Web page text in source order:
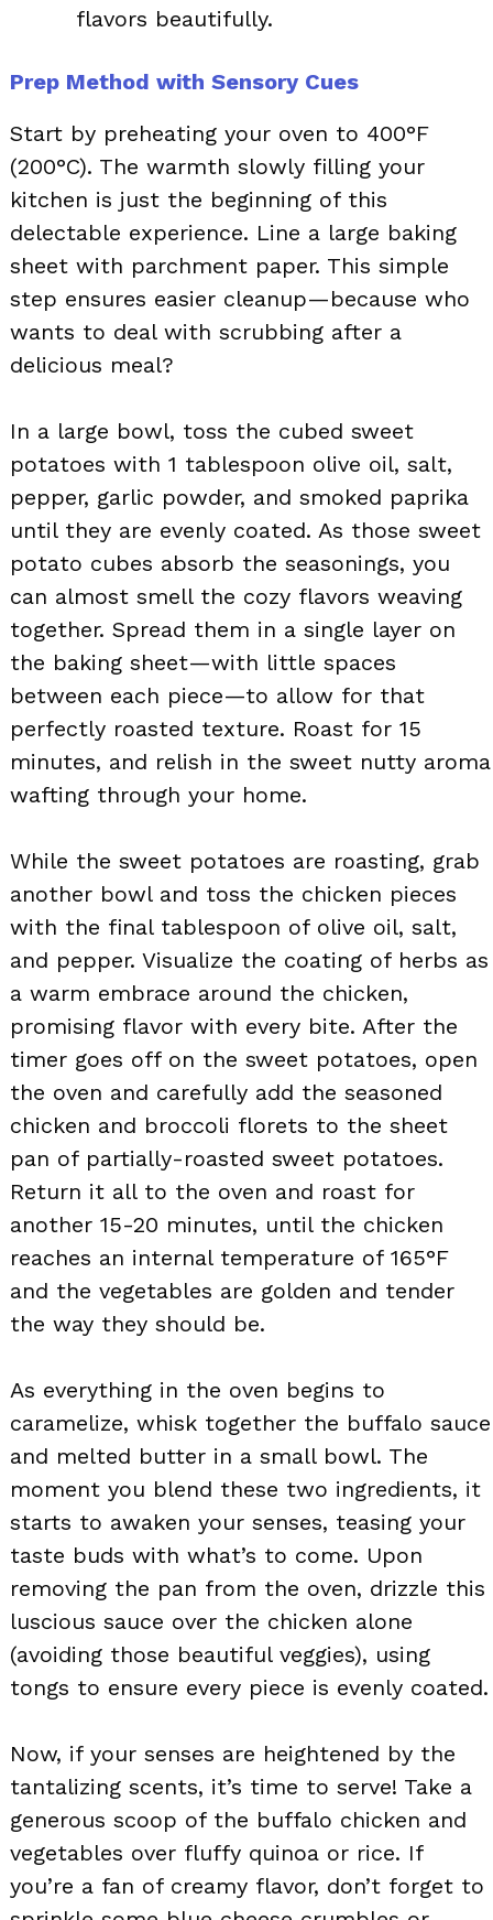
flavors beautifully.
Prep Method with Sensory Cues
Start by preheating your oven to 400°F
(200°C). The warmth slowly filling your
kitchen is just the beginning of this
delectable experience. Line a large baking
sheet with parchment paper. This simple
step ensures easier cleanup—because who
wants to deal with scrubbing after a
delicious meal?
In a large bowl, toss the cubed sweet
potatoes with 1 tablespoon olive oil, salt,
pepper, garlic powder, and smoked paprika
until they are evenly coated. As those sweet
potato cubes absorb the seasonings, you
can almost smell the cozy flavors weaving
together. Spread them in a single layer on
the baking sheet—with little spaces
between each piece—to allow for that
perfectly roasted texture. Roast for 15
minutes, and relish in the sweet nutty aroma
wafting through your home.
While the sweet potatoes are roasting, grab
another bowl and toss the chicken pieces
with the final tablespoon of olive oil, salt,
and pepper. Visualize the coating of herbs as
a warm embrace around the chicken,
promising flavor with every bite. After the
timer goes off on the sweet potatoes, open
the oven and carefully add the seasoned
chicken and broccoli florets to the sheet
pan of partially-roasted sweet potatoes.
Return it all to the oven and roast for
another 15-20 minutes, until the chicken
reaches an internal temperature of 165°F
and the vegetables are golden and tender
the way they should be.
As everything in the oven begins to
caramelize, whisk together the buffalo sauce
and melted butter in a small bowl. The
moment you blend these two ingredients, it
starts to awaken your senses, teasing your
taste buds with what’s to come. Upon
removing the pan from the oven, drizzle this
luscious sauce over the chicken alone
(avoiding those beautiful veggies), using
tongs to ensure every piece is evenly coated.
Now, if your senses are heightened by the
tantalizing scents, it’s time to serve! Take a
generous scoop of the buffalo chicken and
vegetables over fluffy quinoa or rice. If
you’re a fan of creamy flavor, don’t forget to